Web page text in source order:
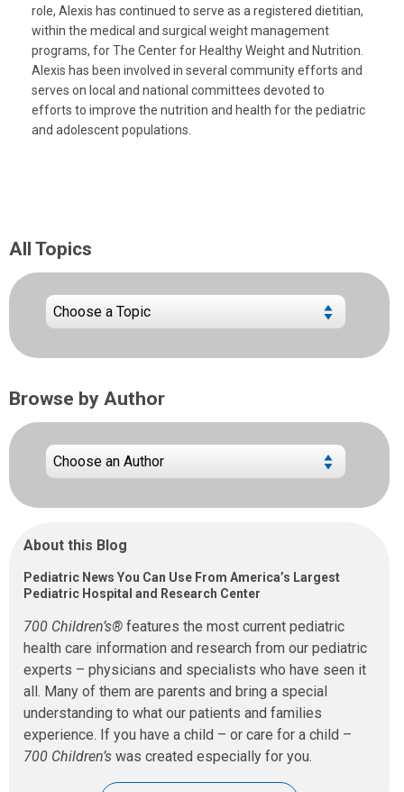
role, Alexis has continued to serve as a registered dietitian,
within the medical and surgical weight management
programs, for The Center for Healthy Weight and Nutrition.
Alexis has been involved in several community efforts and
serves on local and national committees devoted to
efforts to improve the nutrition and health for the pediatric
and adolescent populations.
All Topics
Browse by Author
About this Blog
Pediatric News You Can Use From America’s Largest
Pediatric Hospital and Research Center
700 Children’s® features the most current pediatric
health care information and research from our pediatric
experts – physicians and specialists who have seen it
all. Many of them are parents and bring a special
understanding to what our patients and families
experience. If you have a child – or care for a child –
700 Children’s was created especially for you.